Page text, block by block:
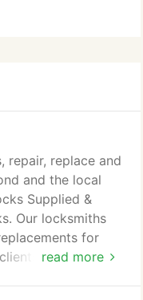
read more
repair, replace and
and the local
Supplied &
Our locksmiths
for
alike. Our